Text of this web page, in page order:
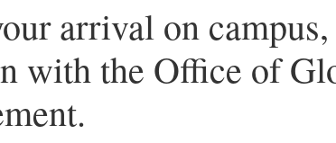
arrival on
with the Office of